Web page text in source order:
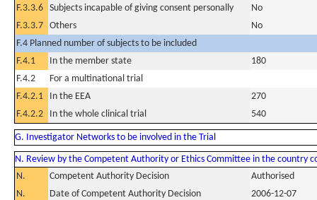
F.3.3.6 Subjects incapable of giving consent personally
No
F.3.3.7 Others
No
F.4 Planned number of subjects to be included
F.4.1
In the member state
180
F.4.2
For a multinational trial
F.4.2.1
In the EEA
270
F.4.2.2
In the whole clinical trial 540
G. Investigator Networks to be involved in the Trial
N. Review by the Competent Authority or Ethics Committee in the country
N.
Competent Authority Decision
Authorised
N.
Date of Competent Authority Decision
2006-12-07